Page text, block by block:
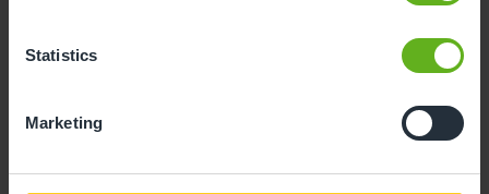
Statistics
Marketing
- Best time slot to see the centre in action